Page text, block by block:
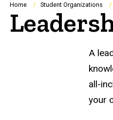
Breadcrumb
Home Student Organizations
A
all-
your